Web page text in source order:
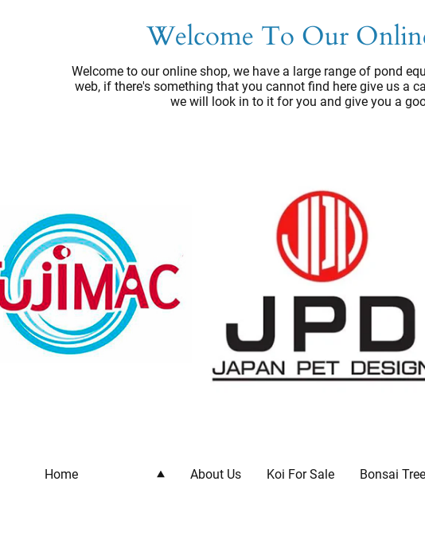
Welcome To Our
Welcome to our online shop, we have a large range of pond
web, if there's something that you cannot find here give us a
we will look in to it for you and give you a
Home About Us Koi For Sale Bonsai